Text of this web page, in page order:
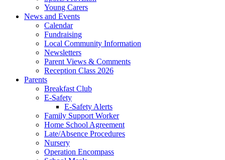
Young Carers
News and Events
Calendar
Fundraising
Local Community Information
Newsletters
Parent Views & Comments
Reception Class 2026
Parents
Breakfast Club
E-Safety
E-Safety Alerts
Family Support Worker
Home School Agreement
Late/Absence Procedures
Nursery
Operation Encompass